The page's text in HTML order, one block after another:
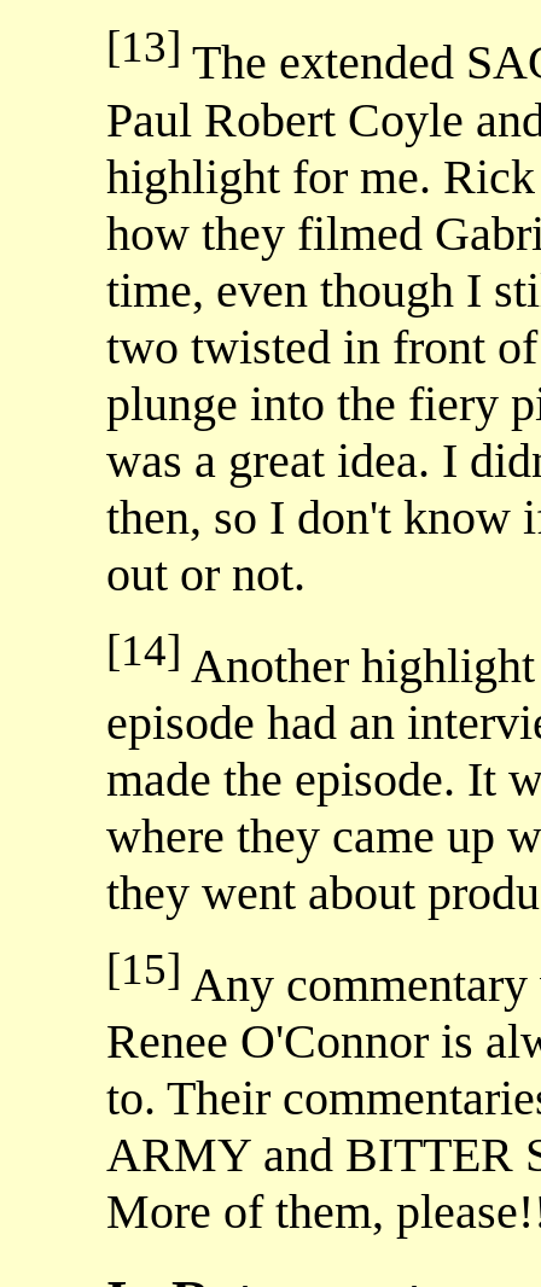
[13] The extended
Paul Robert Coyle
highlight for me. Rick
how they filmed
time, even though I
two twisted in front
plunge into the fiery
was a great idea. I
then, so I don't know
out or not.
[14] Another
episode had an
made the episode. It
where they came up
they went about
[15] Any
Renee O'Connor is
to. Their
ARMY and BITTER
More of them,